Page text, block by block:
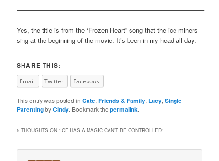
—————————————————————————————–
Yes, the title is from the “Frozen Heart” song that the ice miners
sing at the beginning of the movie. It’s been in my head all day.
SHARE THIS:
Email Twitter Facebook
This entry was posted inCate,Friends & Family, Lucy,Single
ParentingbyCindy. Bookmark thepermalink.
5 THOUGHTS ON “ICE HAS A MAGIC CAN’T BE CONTROLLED”